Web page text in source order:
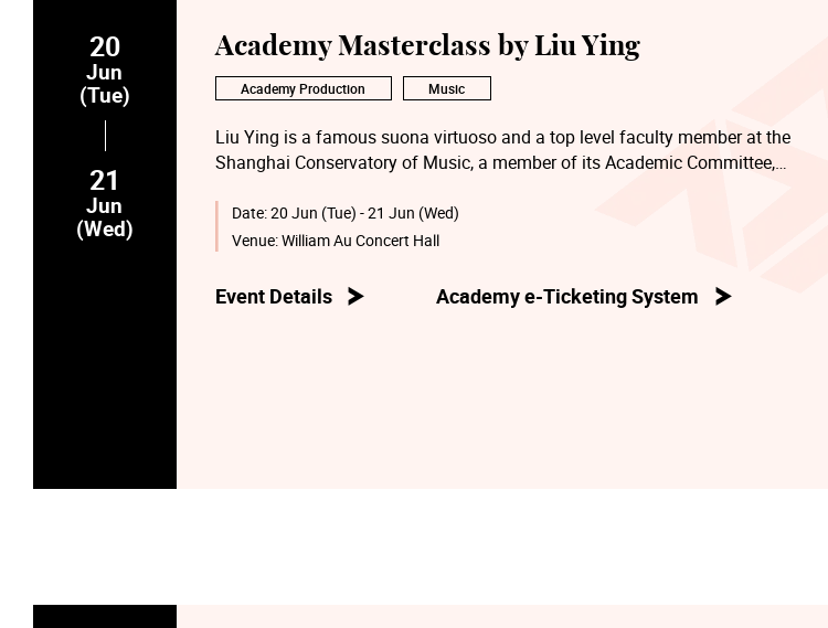
20
Jun
(Tue)
21
Jun
(Wed)
Academy Masterclass by Liu Ying
Academy Production Music
Liu Ying is a famous suona virtuoso and a top level faculty member at the
Shanghai Conservatory of Music, a member of its Academic Committee,
Trade Union, and principal of the middle school affiliated to the Conservatory. He
is also a member of the Chinese Musicians’ Association, Vice President of the
Musicians’ Association.
Date:20 Jun (Tue) - 21 Jun (Wed)
Venue:William Au Concert Hall
Event Details Academy e-Ticketing System